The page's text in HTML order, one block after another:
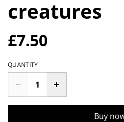
creatures
£7.50
QUANTITY
Buy